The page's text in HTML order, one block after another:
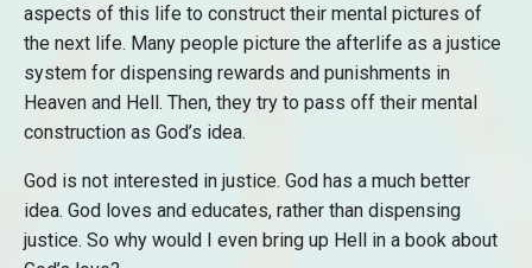
aspects of this life to construct their mental pictures of
the next life. Many people picture the afterlife as a justice
system for dispensing rewards and punishments in
Heaven and Hell. Then, they try to pass off their mental
construction as God’s idea.
God is not interested in justice. God has a much better
idea. God loves and educates, rather than dispensing
justice. So why would I even bring up Hell in a book about